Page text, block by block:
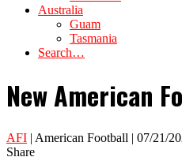
Australia
Guam
Tasmania
Search…
New American
AFI | American Football | 07/21/
Share